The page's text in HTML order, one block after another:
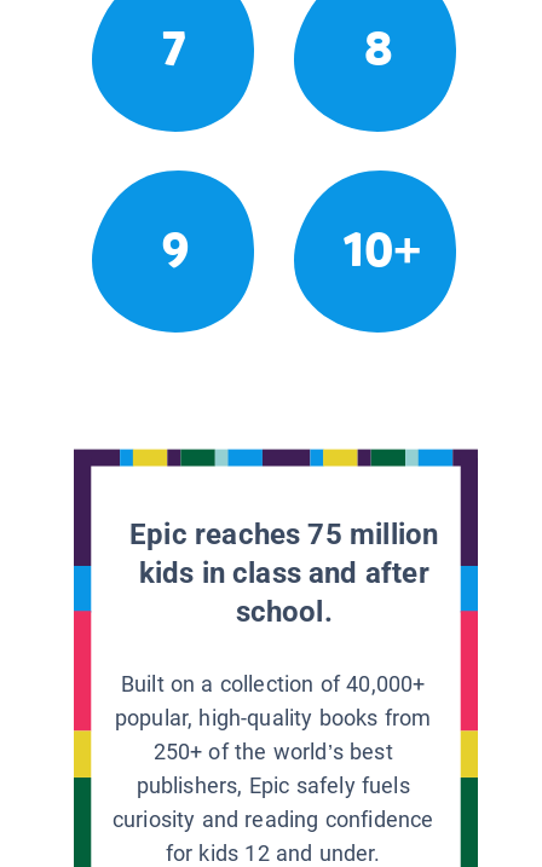
7 8
9 10+
Epic reaches 75 million
kids in class and after
school.
Built on a collection of 40,000+
popular, high-quality books from
250+ of the world’s best
publishers, Epic safely fuels
curiosity and reading confidence
for kids 12 and under.